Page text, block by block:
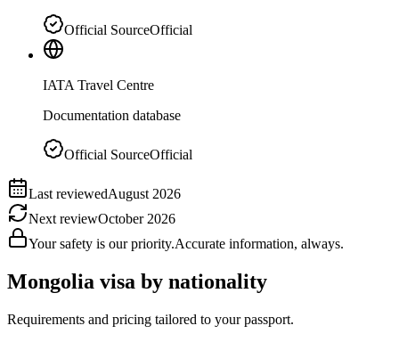
Official SourceOfficial
IATA Travel Centre
Documentation database
Official SourceOfficial
Last reviewedAugust 2026
Next reviewOctober 2026
Your safety is our priority.Accurate information, always.
Mongolia visa by nationality
Requirements and pricing tailored to your passport.